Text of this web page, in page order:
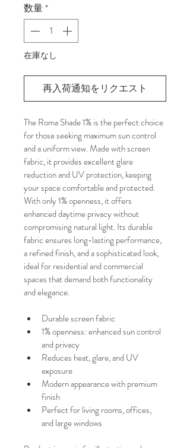
数量*
在庫なし
再入荷通知をリクエスト
The Roma Shade 1% is the perfect choice
for those seeking maximum sun control
and a uniform view. Made with screen
fabric, it provides excellent glare
reduction and UV protection, keeping
your space comfortable and protected.
With only 1% openness, it offers
enhanced daytime privacy without
compromising natural light. Its durable
fabric ensures long-lasting performance,
a refined finish, and a sophisticated look,
ideal for residential and commercial
spaces that demand both functionality
and elegance.
Durable screen fabric
1% openness: enhanced sun control
and privacy
Reduces heat, glare, and UV
exposure
Modern appearance with premium
finish
Perfect for living rooms, offices,
and large windows